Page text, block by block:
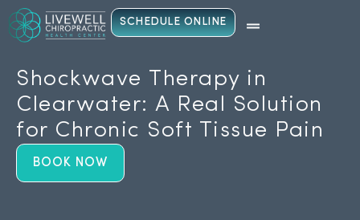
SCHEDULE ONLINE
Shockwave Therapy in
Clearwater: A Real Solution
for Chronic Soft Tissue Pain
BOOK NOW